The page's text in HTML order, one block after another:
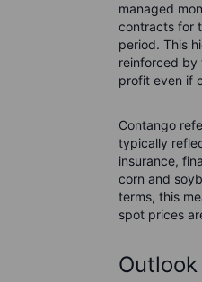
managed
contracts for
period. This
reinforced by
profit even if
Contango
typically
insurance,
corn and
terms, this
spot prices
Outlook